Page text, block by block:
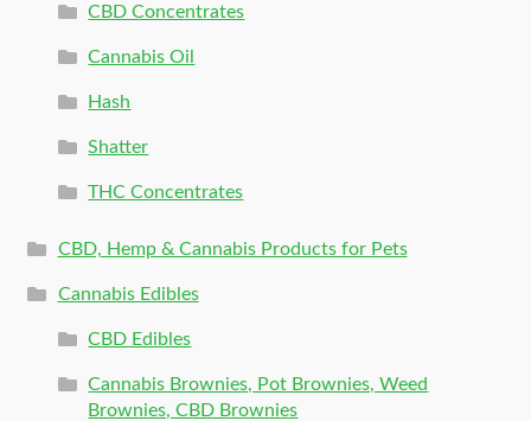
CBD Concentrates
Cannabis Oil
Hash
Shatter
THC Concentrates
CBD, Hemp & Cannabis Products for Pets
Cannabis Edibles
CBD Edibles
Cannabis Brownies, Pot Brownies, Weed
Brownies, CBD Brownies